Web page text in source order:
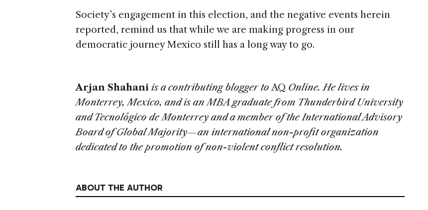
Society’s engagement in this election, and the negative events herein
reported, remind us that while we are making progress in our
democratic journey Mexico still has a long way to go.
Arjan Shahani is a contributing blogger toAQ Online. He lives in
Monterrey, Mexico, and is an MBA graduate from Thunderbird University
and Tecnológico de Monterrey and a member of the International Advisory
Board of Global Majority—an international non-profit organization
dedicated to the promotion of non-violent conflict resolution.
ABOUT THE AUTHOR